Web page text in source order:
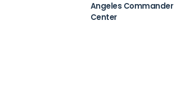
Angeles Commander
Center